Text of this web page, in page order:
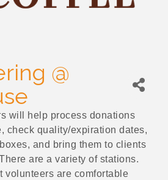
@
will help process donations
check quality/expiration dates,
and bring them to clients
are a variety of stations.
volunteers are comfortable